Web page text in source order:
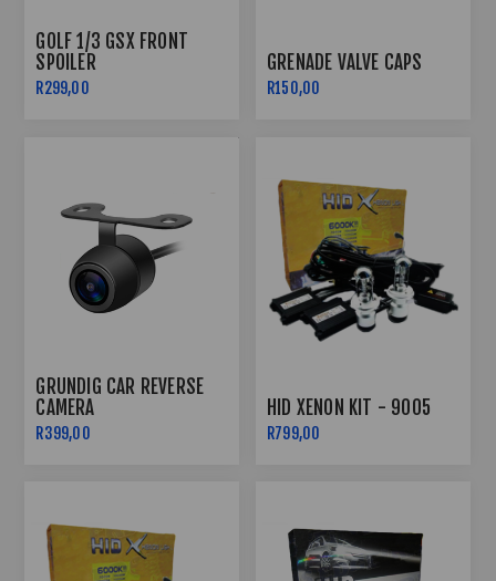
GOLF 1/3 GSX FRONT
SPOILER
R299,00
GRENADE VALVE CAPS
R150,00
GRUNDIG CAR REVERSE
CAMERA
R399,00
HID XENON KIT - 9005
R799,00